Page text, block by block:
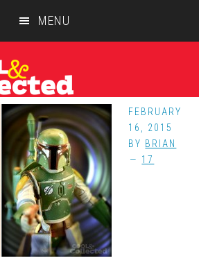
MENU
FEBRUARY
16, 2015
BY BRIAN
17